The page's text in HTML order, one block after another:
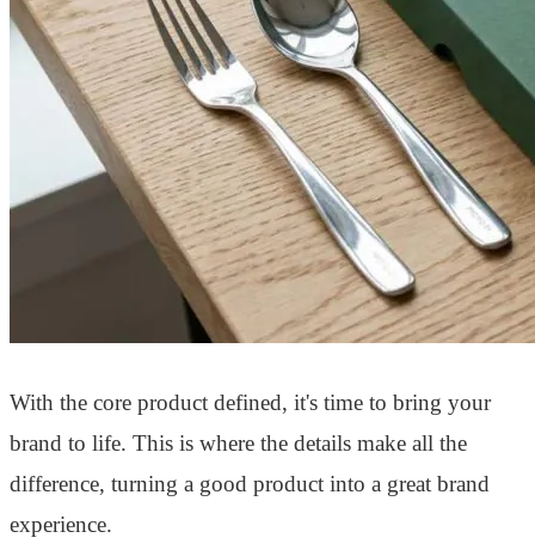
With the core product defined, it's time to bring your
brand to life. This is where the details make all the
difference, turning a good product into a great brand
experience.